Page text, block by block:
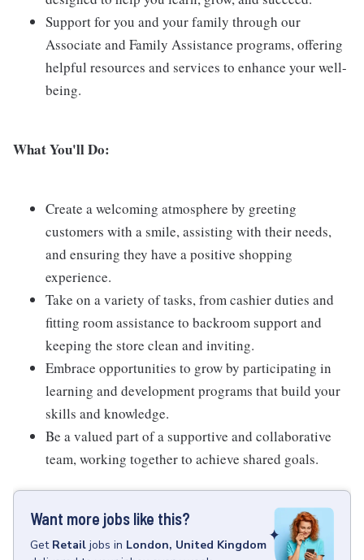
Support for you and your family through our
Associate and Family Assistance programs, offering
helpful resources and services to enhance your well-
being.
What You'll Do:
Create a welcoming atmosphere by greeting
customers with a smile, assisting with their needs,
and ensuring they have a positive shopping
experience.
Take on a variety of tasks, from cashier duties and
fitting room assistance to backroom support and
keeping the store clean and inviting.
Embrace opportunities to grow by participating in
learning and development programs that build your
skills and knowledge.
Be a valued part of a supportive and collaborative
team, working together to achieve shared goals.
Want more jobs like this?
Get Retail jobs in London, United Kingdom